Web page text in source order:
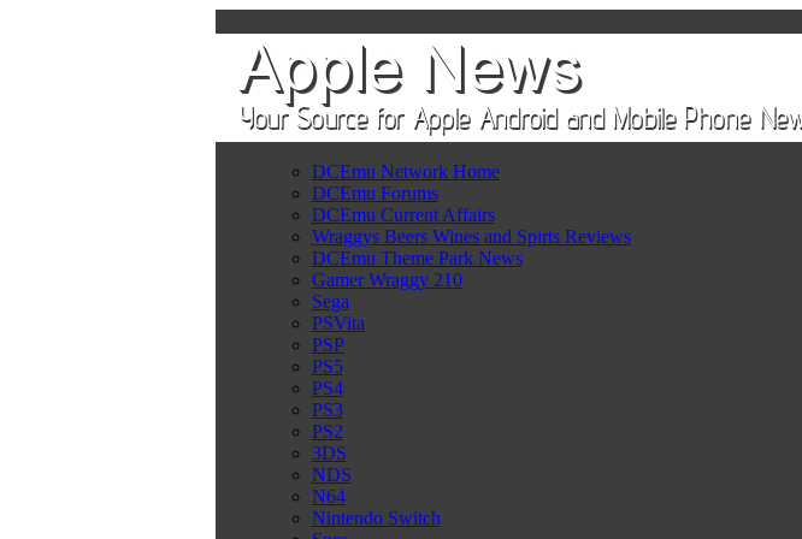
DCEmu Network Home
DCEmu Forums
DCEmu Current Affairs
Wraggys Beers Wines and Spirts Reviews
DCEmu Theme Park News
Gamer Wraggy 210
Sega
PSVita
PSP
PS5
PS4
PS3
PS2
3DS
NDS
N64
Nintendo Switch